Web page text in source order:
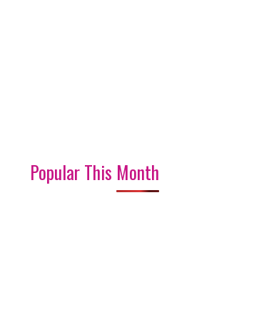
Popular This Month